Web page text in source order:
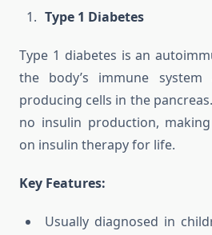
Type 1 Diabetes
Type 1 diabetes is an
the body’s immune
producing cells in the
no insulin production,
on insulin therapy for life.
Key Features:
Usually diagnosed in